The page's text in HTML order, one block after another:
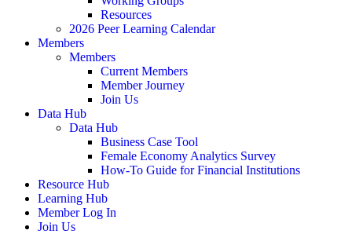
Resources
2026 Peer Learning Calendar
Members
Members
Current Members
Member Journey
Join Us
Data Hub
Data Hub
Business Case Tool
Female Economy Analytics Survey
How-To Guide for Financial Institutions
Resource Hub
Learning Hub
Member Log In
Join Us